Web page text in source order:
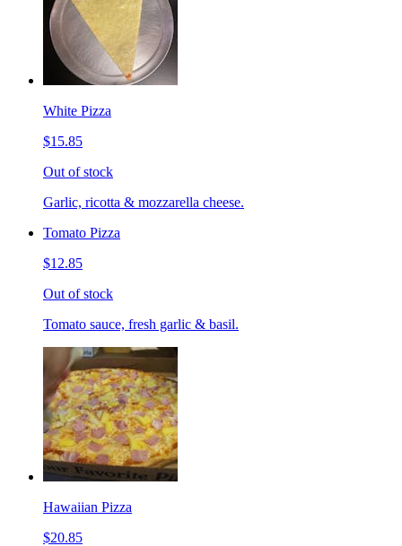
White Pizza
$15.85
Out of stock
Garlic, ricotta & mozzarella cheese.
Tomato Pizza
$12.85
Out of stock
Tomato sauce, fresh garlic & basil.
Hawaiian Pizza
$20.85